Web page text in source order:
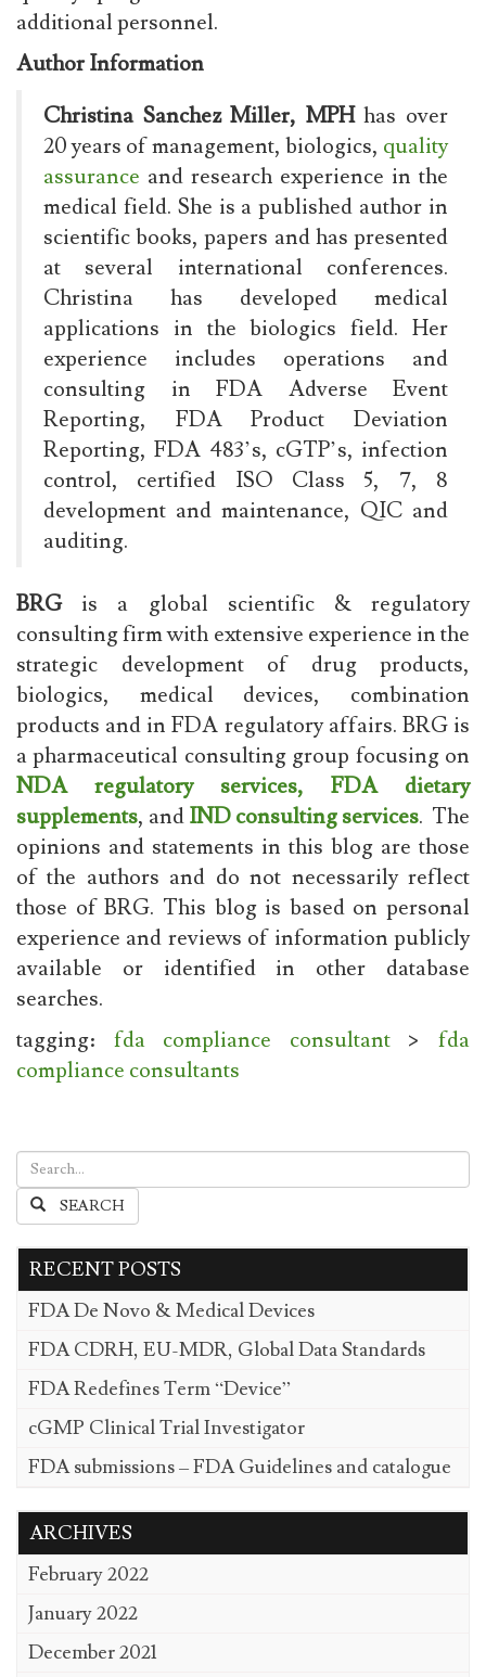
additional personnel.
Author Information
Christina Sanchez Miller, MPHhas over
20 years of management, biologics, quality
assurance and research experience in the
medical field. She is a published author in
scientific books, papers and has presented
at several international conferences.
Christina has developed medical
applications in the biologics field. Her
experience includes operations and
consulting in FDA Adverse Event
Reporting, FDA Product Deviation
Reporting, FDA 483’s, cGTP’s, infection
control, certified ISO Class 5, 7, 8
development and maintenance, QIC and
auditing.
BRG is a global scientific & regulatory
consulting firm with extensive experience in the
strategic development of drug products,
biologics, medical devices, combination
products and in FDA regulatory affairs. BRG is
a pharmaceutical consulting group focusing on
NDA regulatory services,
FDA dietary
supplements, andIND consulting services. The
opinions and statements in this blog are those
of the authors and do not necessarily reflect
those of BRG. This blog is based on personal
experience and reviews of information publicly
available or identified in other database
searches.
tagging: fda compliance consultant>fda
compliance consultants
SEARCH
RECENT POSTS
FDA De Novo & Medical Devices
FDA CDRH, EU-MDR, Global Data Standards
FDA Redefines Term “Device”
cGMP Clinical Trial Investigator
FDA submissions – FDA Guidelines and catalogue
ARCHIVES
February 2022
January 2022
December 2021